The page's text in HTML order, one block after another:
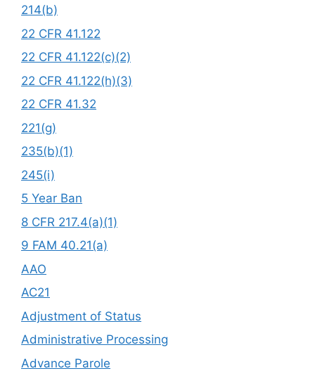
214(b)
22 CFR 41.122
22 CFR 41.122(c)(2)
22 CFR 41.122(h)(3)
22 CFR 41.32
221(g)
235(b)(1)
245(i)
5 Year Ban
8 CFR 217.4(a)(1)
9 FAM 40.21(a)
AAO
AC21
Adjustment of Status
Administrative Processing
Advance Parole